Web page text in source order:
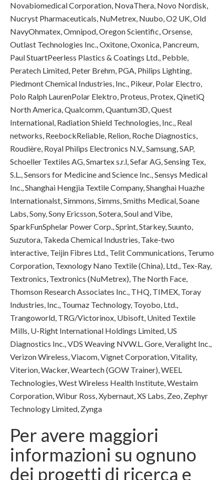
Novabiomedical Corporation, NovaThera, Novo Nordisk,
Nucryst Pharmaceuticals, NuMetrex, Nuubo, O2 UK, Old
NavyOhmatex, Omnipod, Oregon Scientific, Orsense,
Outlast Technologies Inc., Oxitone, Oxonica, Pancreum,
Paul StuartPeerless Plastics & Coatings Ltd., Pebble,
Peratech Limited, Peter Brehm, PGA, Philips Lighting,
Piedmont Chemical Industries, Inc., Pikeur, Polar Electro,
Polo Ralph LaurenPolar Elektro, Proteus, Protex, QinetiQ
North America, Qualcomm, Quantum3D, Quest
International, Radiation Shield Technologies, Inc., Real
networks, ReebockReliable, Relion, Roche Diagnostics,
Roudière, Royal Philips Electronics N.V., Samsung, SAP,
Schoeller Textiles AG, Smartex s.r.l, Sefar AG, Sensing Tex,
S.L., Sensors for Medicine and Science Inc., Sensys Medical
Inc., Shanghai Hengjia Textile Company, Shanghai Huazhe
Internationalst, Simmons, Simms, Smiths Medical, Soane
Labs, Sony, Sony Ericsson, Sotera, Soul and Vibe,
SparkFunSphelar Power Corp., Sprint, Starkey, Suunto,
Suzutora, Takeda Chemical Industries, Take-two
interactive, Teijin Fibres Ltd., Telit Communications, Terumo
Corporation, Texnology Nano Textile (China), Ltd., Tex-Ray,
Textronics, Textronics (NuMetrex), The North Face,
Thomson Research Associates Inc., THQ, TIMEX, Toray
Industries, Inc., Toumaz Technology, Toyobo, Ltd.,
Trangoworld, TRG/Victorinox, Ubisoft, United Textile
Mills, U-Right International Holdings Limited, US
Diagnostics Inc., VDS Weaving NVW.L. Gore, Veralight Inc.,
Verizon Wireless, Viacom, Vignet Corporation, Vitality,
Viterion, Wacker, Weartech (GOW Trainer), WEEL
Technologies, West Wireless Health Institute, Westaim
Corporation, Wibur Ross, Xybernaut, XS Labs, Zeo, Zephyr
Technology Limited, Zynga
Per avere maggiori
informazioni su ognuno
dei progetti di ricerca e